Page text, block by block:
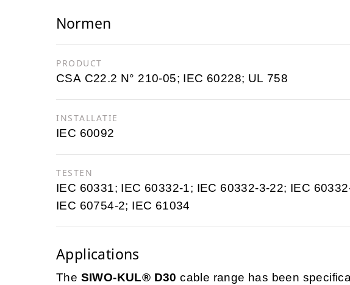
Normen
PRODUCT
CSA C22.2 N° 210-05; IEC 60228; UL 758
INSTALLATIE
IEC 60092
TESTEN
IEC 60331; IEC 60332-1; IEC 60332-3-22; IEC
IEC 60754-2; IEC 61034
Applications
The SIWO-KUL® D30 cable range has been